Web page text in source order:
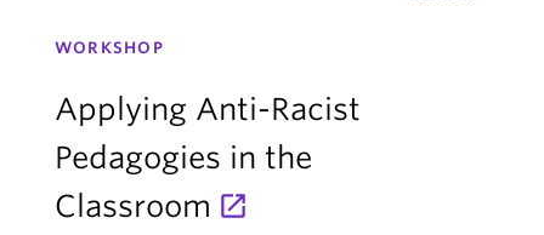
WORKSHOP
Applying Anti-Racist
Pedagogies in the
Classroom